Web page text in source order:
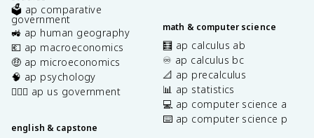
🗳️ ap comparative
government
🚜 ap human geography
💶 ap macroeconomics
🤑 ap microeconomics
🧠 ap psychology
👩🏾‍⚖️ ap us government
english & capstone
math & computer science
🧮 ap calculus ab
♾️ ap calculus bc
📐 ap precalculus
📊 ap statistics
💻 ap computer science a
⌨️ ap computer science p